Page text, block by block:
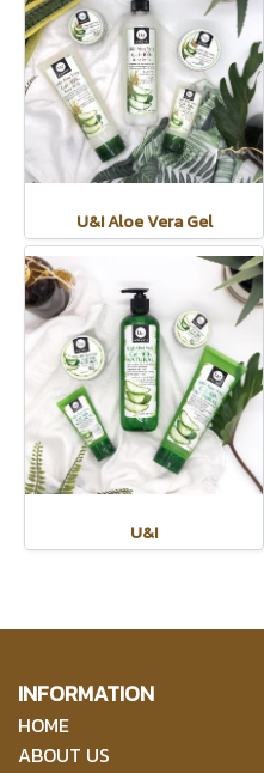
U&I Aloe Vera Gel
U&I
INFORMATION
HOME
ABOUT US